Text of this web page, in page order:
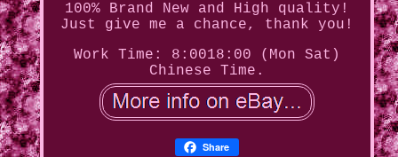
100% Brand New and High quality!
Just give me a chance, thank you!
Work Time: 8:0018:00 (Mon Sat)
Chinese Time.
Share